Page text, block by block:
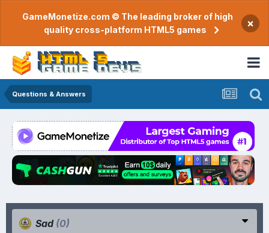
GameMonetize.com © The leading broker of high
quality cross-platform HTML5 games
×
Questions & Answers
Sad (0)